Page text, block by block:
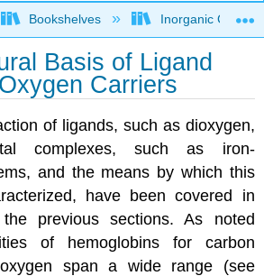
global hierarchy
Bookshelves Inorganic
Basis of Ligand
Carriers
of ligands, such as dioxygen,
complexes, such as iron-
and the means by which this
have been covered in
previous sections. As noted
of hemoglobins for carbon
span a wide range (see